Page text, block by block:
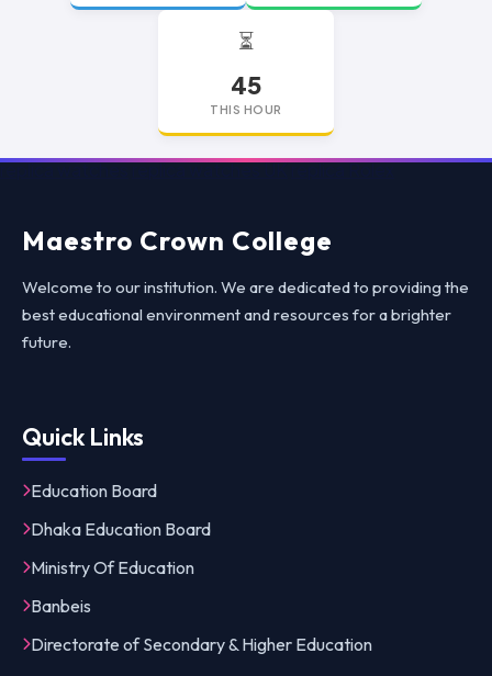
⏳
45
THIS HOUR
replica watchesreplica watches UKreplica Rolex
Maestro Crown College
Welcome to our institution. We are dedicated to providing the
best educational environment and resources for a brighter
future.
Quick Links
Education Board
Dhaka Education Board
Ministry Of Education
Banbeis
Directorate of Secondary & Higher Education